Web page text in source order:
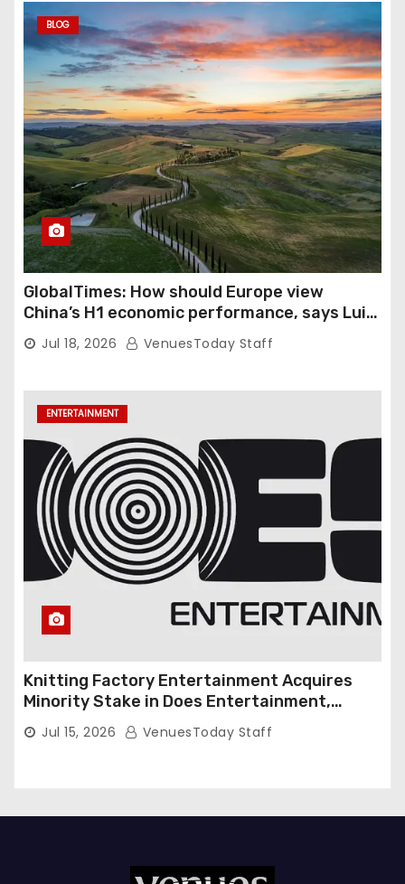
BLOG
GlobalTimes: How should Europe view
China’s H1 economic performance, says Luigi
Gambardella
Jul 18, 2026 VenuesToday Staff
ENTERTAINMENT
Knitting Factory Entertainment Acquires
Minority Stake in Does Entertainment,
Forming Strategic Growth Partnership to
Expand National Live Entertainment
Jul 15, 2026 VenuesToday Staff